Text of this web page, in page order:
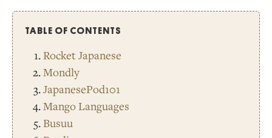
TABLE OF CONTENTS
Rocket Japanese
Mondly
JapanesePod101
Mango Languages
Busuu